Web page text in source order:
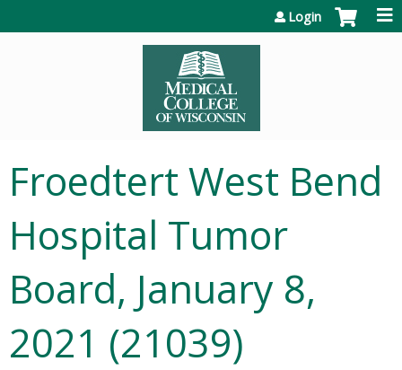
Login
Froedtert West Bend
Hospital Tumor
Board, January 8,
2021 (21039)